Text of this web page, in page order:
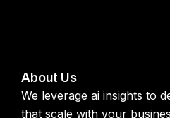
About Us
We leverage ai insights to
that scale with your